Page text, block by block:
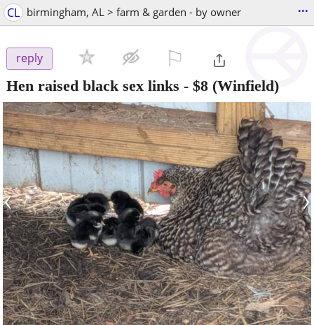
CL birmingham, AL > farm & garden - by owner ...
reply
Hen raised black sex links - $8 (Winfield)
‹ ›